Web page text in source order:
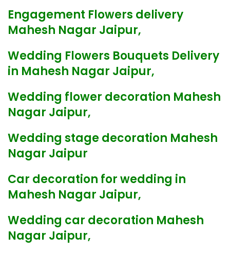
Engagement Flowers delivery
Mahesh Nagar Jaipur,
Wedding Flowers Bouquets Delivery
in Mahesh Nagar Jaipur,
Wedding flower decoration Mahesh
Nagar Jaipur,
Wedding stage decoration Mahesh
Nagar Jaipur
Car decoration for wedding in
Mahesh Nagar Jaipur,
Wedding car decoration Mahesh
Nagar Jaipur,